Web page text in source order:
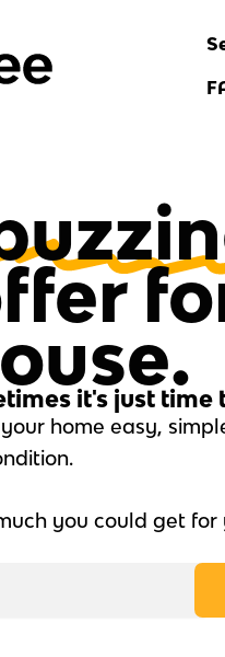
it's just time
home easy,
you could get for